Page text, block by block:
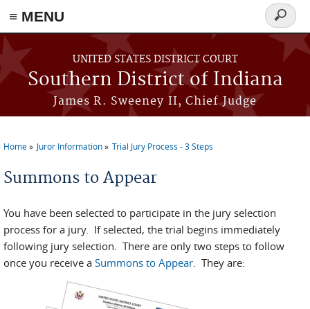
≡ MENU
Skip to main content
UNITED STATES DISTRICT COURT
Southern District of Indiana
James R. Sweeney II, Chief Judge
Search
form
Home Juror Information Trial Jury Process - 3 Steps
Summons to Appear
You have been selected to participate in the jury selection
process for a jury. If selected, the trial begins immediately
following jury selection. There are only two steps to follow
once you receive a Summons to Appear. They are: